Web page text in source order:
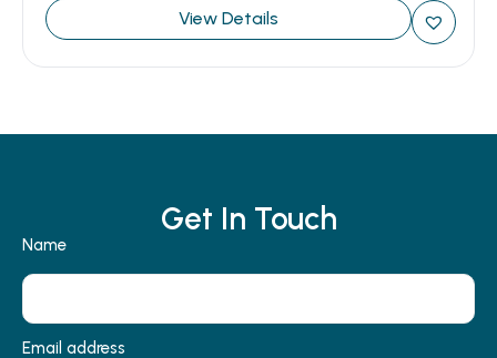
View Details
Get In Touch
Name
Email address